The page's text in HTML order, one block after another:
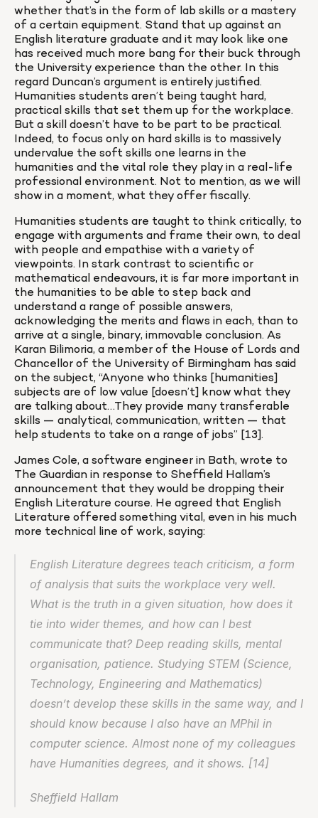
whether that’s in the form of lab skills or a mastery
of a certain equipment. Stand that up against an
English literature graduate and it may look like one
has received much more bang for their buck through
the University experience than the other. In this
regard Duncan’s argument is entirely justified.
Humanities students aren’t being taught hard,
practical skills that set them up for the workplace.
But a skill doesn’t have to be part to be practical.
Indeed, to focus only on hard skills is to massively
undervalue the soft skills one learns in the
humanities and the vital role they play in a real-life
professional environment. Not to mention, as we will
show in a moment, what they offer fiscally.
Humanities students are taught to think critically, to
engage with arguments and frame their own, to deal
with people and empathise with a variety of
viewpoints. In stark contrast to scientific or
mathematical endeavours, it is far more important in
the humanities to be able to step back and
understand a range of possible answers,
acknowledging the merits and flaws in each, than to
arrive at a single, binary, immovable conclusion. As
Karan Bilimoria, a member of the House of Lords and
Chancellor of the University of Birmingham has said
on the subject, “Anyone who thinks [humanities]
subjects are of low value [doesn’t] know what they
are talking about…They provide many transferable
skills — analytical, communication, written — that
help students to take on a range of jobs” [13].
James Cole, a software engineer in Bath, wrote to
The Guardian in response to Sheffield Hallam’s
announcement that they would be dropping their
English Literature course. He agreed that English
Literature offered something vital, even in his much
more technical line of work, saying:
English Literature degrees teach criticism, a form
of analysis that suits the workplace very well.
What is the truth in a given situation, how does it
tie into wider themes, and how can I best
communicate that? Deep reading skills, mental
organisation, patience. Studying STEM (Science,
Technology, Engineering and Mathematics)
doesn’t develop these skills in the same way, and I
should know because I also have an MPhil in
computer science. Almost none of my colleagues
have Humanities degrees, and it shows. [14]
Sheffield Hallam